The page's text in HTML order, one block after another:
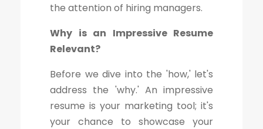
the attention of hiring managers.
Why is an Impressive Resume
Relevant?
Before we dive into the 'how,' let's
address the 'why.' An impressive
resume is your marketing tool; it's
your chance to showcase your